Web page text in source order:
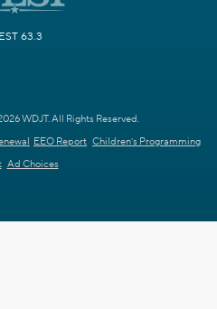
63.3
WDJT. All Rights Reserved.
EEO Report Children's Programming
Ad Choices